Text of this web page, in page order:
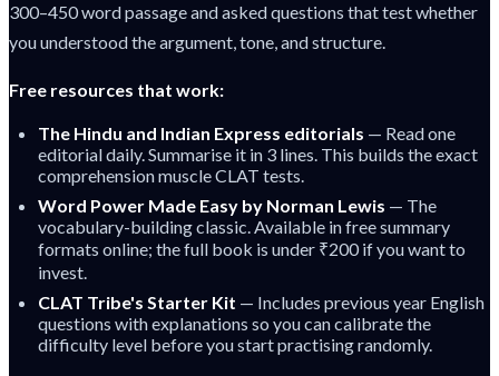
300–450 word passage and asked questions that test whether
you understood the argument, tone, and structure.
Free resources that work:
The Hindu and Indian Express editorials — Read one
editorial daily. Summarise it in 3 lines. This builds the exact
comprehension muscle CLAT tests.
Word Power Made Easy by Norman Lewis — The
vocabulary-building classic. Available in free summary
formats online; the full book is under ₹200 if you want to
invest.
CLAT Tribe's Starter Kit — Includes previous year English
questions with explanations so you can calibrate the
difficulty level before you start practising randomly.